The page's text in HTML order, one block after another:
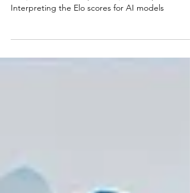
Scores | Cost to Orbit
entry fields are best | Usability poster |
Interpreting the Elo scores for AI models